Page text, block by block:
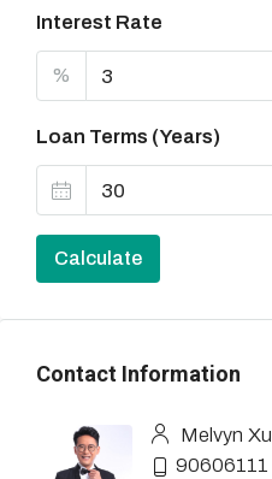
Interest Rate
%
Loan Terms (Years)
Calculate
Contact Information
Melvyn Xu
90606111